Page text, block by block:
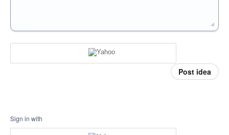
Post idea
Sign in with